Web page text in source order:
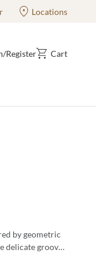
Locations
Register Cart
by geometric
delicate grooves
walls. The high